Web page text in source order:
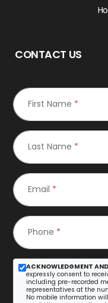
CONTACT US
First Name *
Last Name *
Email *
Phone *
ACKNOWLEDGMENT
expressly consent to
including pre-recorded
representatives at the
No mobile information